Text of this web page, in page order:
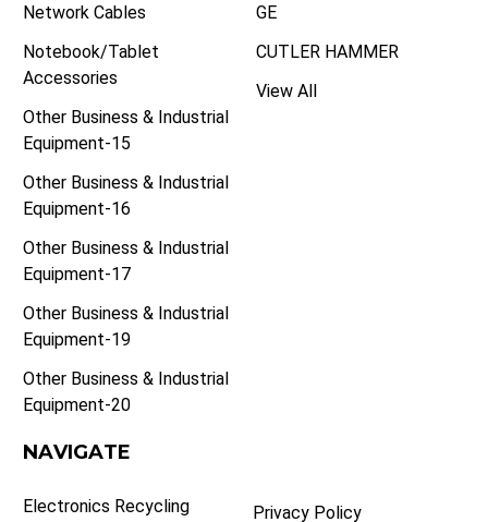
Network Cables
Notebook/Tablet
Accessories
Other Business & Industrial
Equipment-15
Other Business & Industrial
Equipment-16
Other Business & Industrial
Equipment-17
Other Business & Industrial
Equipment-19
Other Business & Industrial
Equipment-20
GE
CUTLER HAMMER
View All
NAVIGATE
Electronics Recycling
Privacy Policy